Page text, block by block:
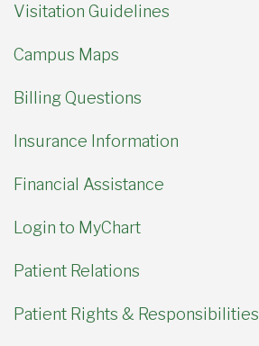
Visitation Guidelines
Campus Maps
Billing Questions
Insurance Information
Financial Assistance
Login to MyChart
Patient Relations
Patient Rights & Responsibilities